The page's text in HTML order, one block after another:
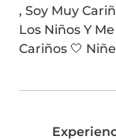
, Soy Muy
Los Niños Y
Cariños 🤍